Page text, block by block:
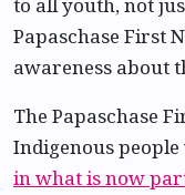
Papaschase First
awareness about
The Papaschase
Indigenous
in what is now